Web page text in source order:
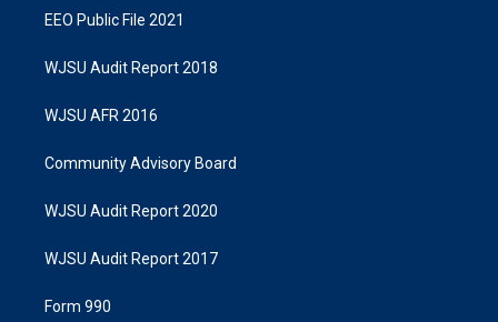
EEO Public File 2021
WJSU Audit Report 2018
WJSU AFR 2016
Community Advisory Board
WJSU Audit Report 2020
WJSU Audit Report 2017
Form 990